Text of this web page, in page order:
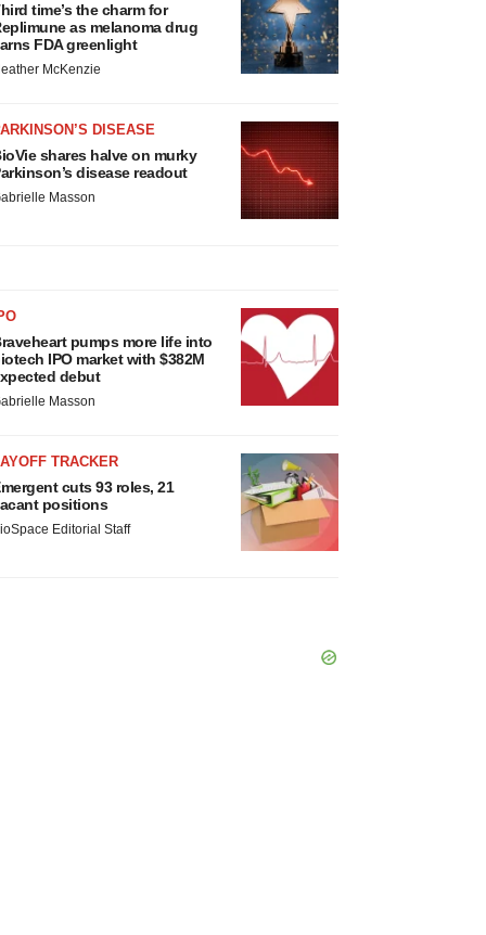
time’s the charm for
as melanoma drug
FDA greenlight
McKenzie
DISEASE
shares halve on murky
disease readout
Masson
pumps more life into
IPO market with $382M
debut
Masson
TRACKER
cuts 93 roles, 21
positions
Editorial Staff